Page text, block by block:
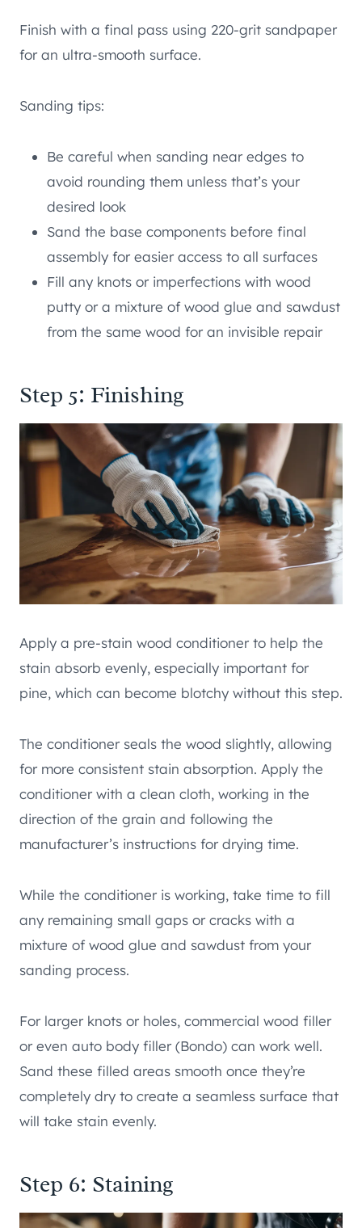
Finish with a final pass using 220-grit sandpaper
for an ultra-smooth surface.
Sanding tips:
Be careful when sanding near edges to
avoid rounding them unless that’s your
desired look
Sand the base components before final
assembly for easier access to all surfaces
Fill any knots or imperfections with wood
putty or a mixture of wood glue and sawdust
from the same wood for an invisible repair
Step 5: Finishing
Apply a pre-stain wood conditioner to help the
stain absorb evenly, especially important for
pine, which can become blotchy without this step.
The conditioner seals the wood slightly, allowing
for more consistent stain absorption. Apply the
conditioner with a clean cloth, working in the
direction of the grain and following the
manufacturer’s instructions for drying time.
While the conditioner is working, take time to fill
any remaining small gaps or cracks with a
mixture of wood glue and sawdust from your
sanding process.
For larger knots or holes, commercial wood filler
or even auto body filler (Bondo) can work well.
Sand these filled areas smooth once they’re
completely dry to create a seamless surface that
will take stain evenly.
Step 6: Staining